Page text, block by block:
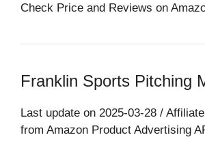
Check Price and Reviews on
Franklin Sports Pitching
Last update on 2025-03-28 /
from Amazon Product Advertising